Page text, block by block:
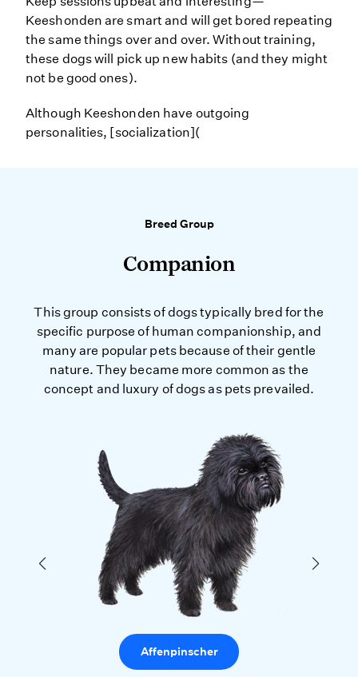
Keeshonden are smart and will get bored repeating
the same things over and over. Without training,
these dogs will pick up new habits (and they might
not be good ones).
Although Keeshonden have outgoing
personalities, [socialization](
Breed Group
Companion
This group consists of dogs typically bred for the
specific purpose of human companionship, and
many are popular pets because of their gentle
nature. They became more common as the
concept and luxury of dogs as pets prevailed.
Affenpinscher